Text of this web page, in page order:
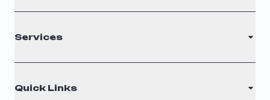
C Corporation
Nonprofit
Filing Times
Why Choose Us
Testimonials
Services
Annual Report
Quick Links